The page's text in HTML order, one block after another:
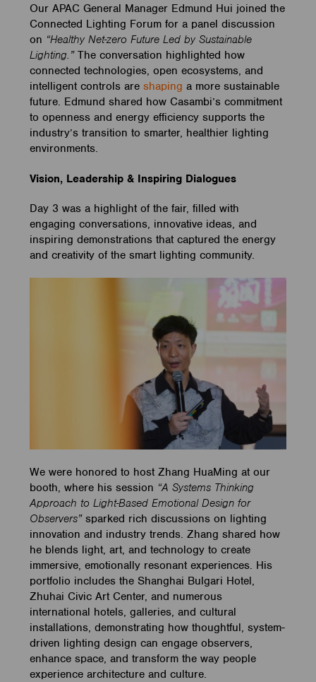
Our APAC General Manager Edmund Hui joined the
Connected Lighting Forum for a panel discussion
on “Healthy Net-zero Future Led by Sustainable
Lighting.”The conversation highlighted how
connected technologies, open ecosystems, and
intelligent controls areshaping a more sustainable
future. Edmund shared how Casambi’s commitment
to openness and energy efficiency supports the
industry’s transition to smarter, healthier lighting
environments.
Vision, Leadership & Inspiring Dialogues
Day 3 was a highlight of the fair, filled with
engaging conversations, innovative ideas, and
inspiring demonstrations that captured the energy
and creativity of the smart lighting community.
We were honored to host Zhang HuaMing at our
booth, where his session “A Systems Thinking
Approach to Light-Based Emotional Design for
Observers”sparked rich discussions on lighting
innovation and industry trends. Zhang shared how
he blends light, art, and technology to create
immersive, emotionally resonant experiences. His
portfolio includes the Shanghai Bulgari Hotel,
Zhuhai Civic Art Center, and numerous
international hotels, galleries, and cultural
installations, demonstrating how thoughtful, system-
driven lighting design can engage observers,
enhance space, and transform the way people
experience architecture and culture.